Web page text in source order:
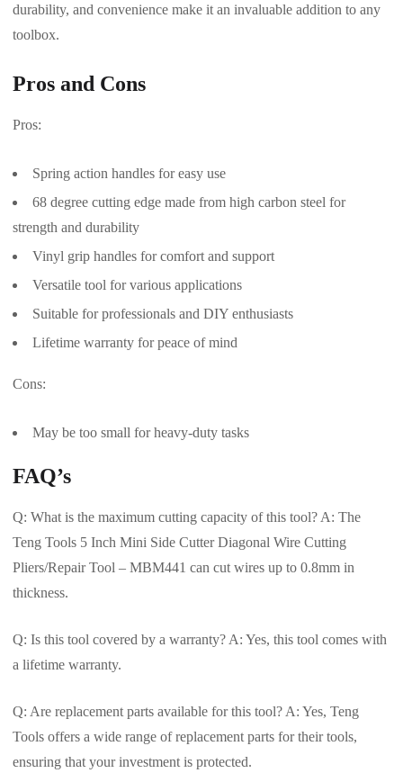
durability, and convenience make it an invaluable addition to any
toolbox.
Pros and Cons
Pros:
Spring action handles for easy use
68 degree cutting edge made from high carbon steel for
strength and durability
Vinyl grip handles for comfort and support
Versatile tool for various applications
Suitable for professionals and DIY enthusiasts
Lifetime warranty for peace of mind
Cons:
May be too small for heavy-duty tasks
FAQ’s
Q: What is the maximum cutting capacity of this tool? A: The
Teng Tools 5 Inch Mini Side Cutter Diagonal Wire Cutting
Pliers/Repair Tool – MBM441 can cut wires up to 0.8mm in
thickness.
Q: Is this tool covered by a warranty? A: Yes, this tool comes with
a lifetime warranty.
Q: Are replacement parts available for this tool? A: Yes, Teng
Tools offers a wide range of replacement parts for their tools,
ensuring that your investment is protected.